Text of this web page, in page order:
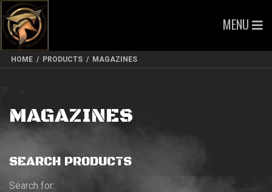
MENU
HOME / PRODUCTS / MAGAZINES
MAGAZINES
SEARCH PRODUCTS
Search for: